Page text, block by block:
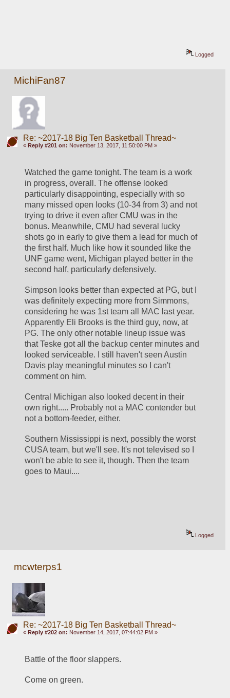
Logged
MichiFan87
Re: ~2017-18 Big Ten Basketball Thread~
« Reply #201 on: November 13, 2017, 11:50:00 PM »
Watched the game tonight. The team is a work
in progress, overall. The offense looked
particularly disappointing, especially with so
many missed open looks (10-34 from 3) and not
trying to drive it even after CMU was in the
bonus. Meanwhile, CMU had several lucky
shots go in early to give them a lead for much of
the first half. Much like how it sounded like the
UNF game went, Michigan played better in the
second half, particularly defensively.
Simpson looks better than expected at PG, but I
was definitely expecting more from Simmons,
considering he was 1st team all MAC last year.
Apparently Eli Brooks is the third guy, now, at
PG. The only other notable lineup issue was
that Teske got all the backup center minutes and
looked serviceable. I still haven't seen Austin
Davis play meaningful minutes so I can't
comment on him.
Central Michigan also looked decent in their
own right..... Probably not a MAC contender but
not a bottom-feeder, either.
Southern Mississippi is next, possibly the worst
CUSA team, but we'll see. It's not televised so I
won't be able to see it, though. Then the team
goes to Maui....
Logged
mcwterps1
Re: ~2017-18 Big Ten Basketball Thread~
« Reply #202 on: November 14, 2017, 07:44:02 PM »
Battle of the floor slappers.
Come on green.